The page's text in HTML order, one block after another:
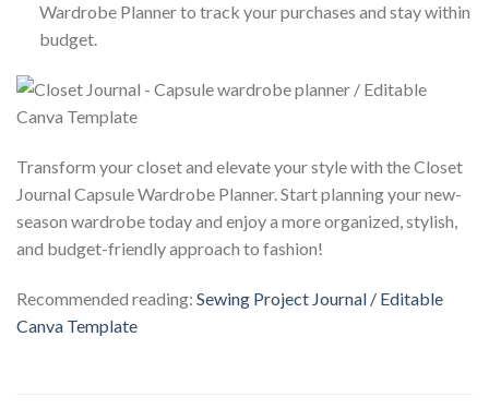
Wardrobe Planner to track your purchases and stay within
budget.
Transform your closet and elevate your style with the Closet
Journal Capsule Wardrobe Planner. Start planning your new-
season wardrobe today and enjoy a more organized, stylish,
and budget-friendly approach to fashion!
Recommended reading: Sewing Project Journal / Editable
Canva Template